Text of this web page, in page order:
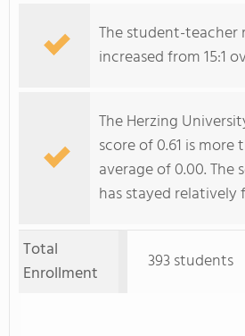
The student-teacher
increased from 15:1
The Herzing
score of 0.61 is
average of 0.00. The
has stayed relatively
Total
Enrollment
393 students